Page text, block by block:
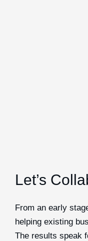
Let’s
From an early
helping existing
The results speak